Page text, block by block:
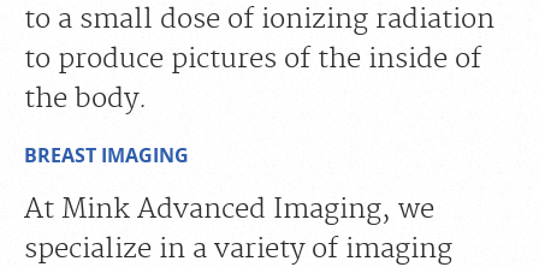
to a small dose of ionizing radiation
to produce pictures of the inside of
the body.
BREAST IMAGING
At Mink Advanced Imaging, we
specialize in a variety of imaging